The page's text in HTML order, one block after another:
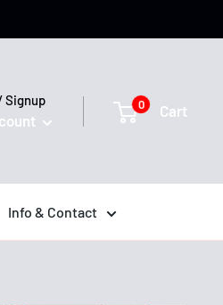
Signup 0 Cart
Info & Contact